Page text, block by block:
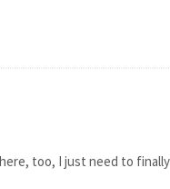
too, I just need to